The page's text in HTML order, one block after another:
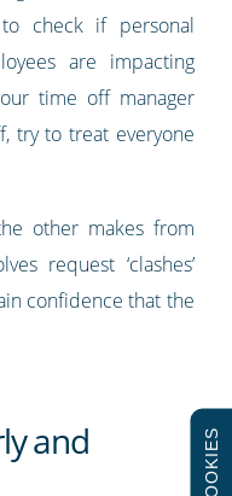
check if personal
are impacting
time off manager
try to treat everyone
other makes from
request ‘clashes’
confidence that the
and
COOKIES